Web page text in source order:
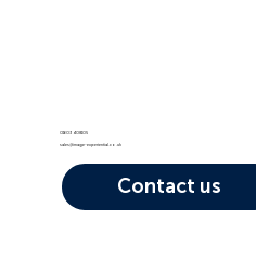
01603 408105
sales@image-experiential.co.uk
Contact us